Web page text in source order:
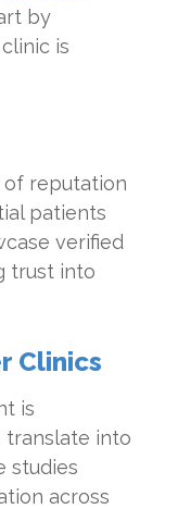
by
is
of reputation
patients
verified
trust into
Clinics
is
translate into
studies
across